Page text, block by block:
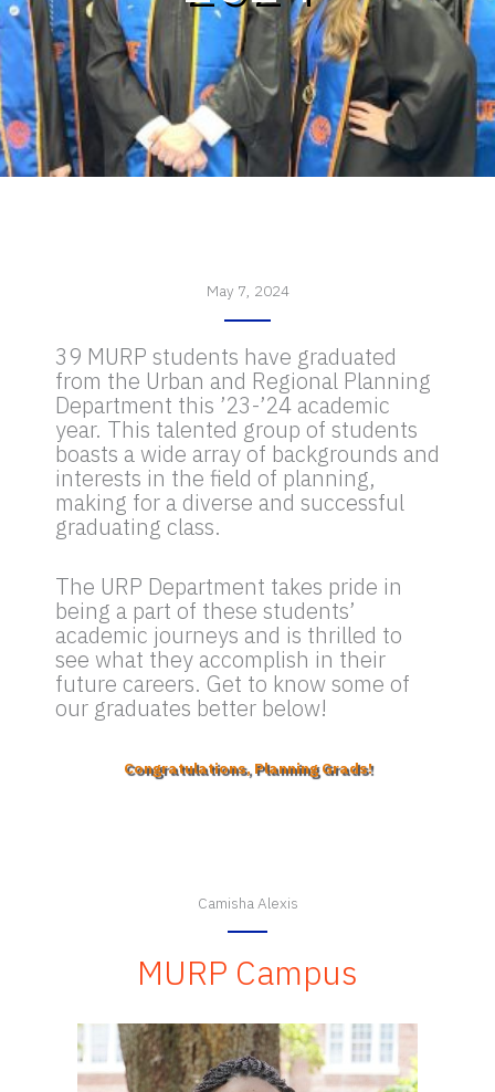
May 7, 2024
39 MURP students have graduated
from the Urban and Regional Planning
Department this ’23-’24 academic
year. This talented group of students
boasts a wide array of backgrounds and
interests in the field of planning,
making for a diverse and successful
graduating class.
The URP Department takes pride in
being a part of these students’
academic journeys and is thrilled to
see what they accomplish in their
future careers. Get to know some of
our graduates better below!
Congratulations, Planning Grads!
Camisha Alexis
MURP Campus